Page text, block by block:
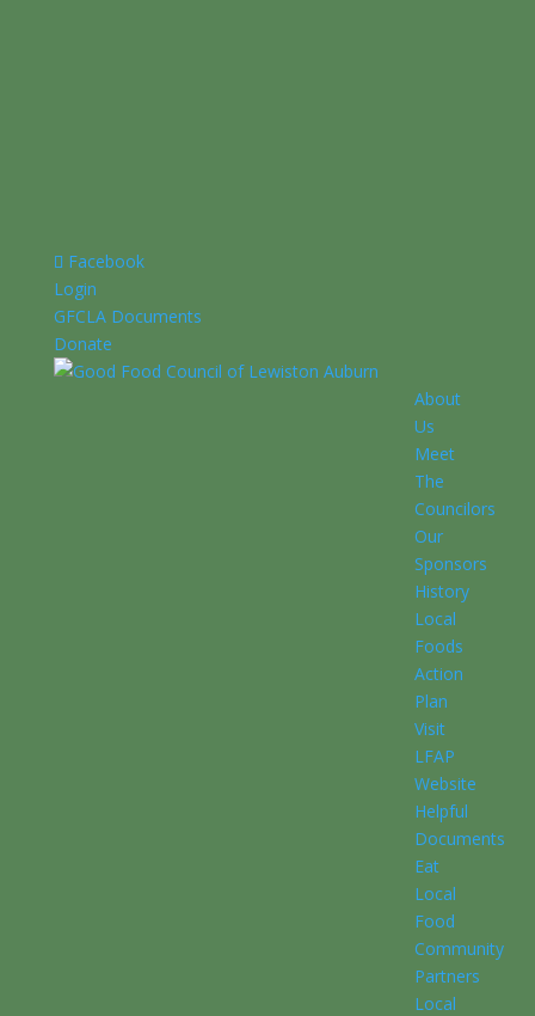
Facebook
Login
GFCLA Documents
Donate
About
Us
Meet
The
Councilors
Our
Sponsors
History
Local
Foods
Action
Plan
Visit
LFAP
Website
Helpful
Documents
Eat
Local
Food
Community
Partners
Local